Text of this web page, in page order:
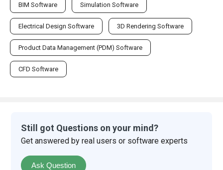
BIM Software Simulation Software
Electrical Design Software 3D Rendering Software
Product Data Management (PDM) Software
CFD Software
Still got Questions on your mind?
Get answered by real users or software experts
Ask Question